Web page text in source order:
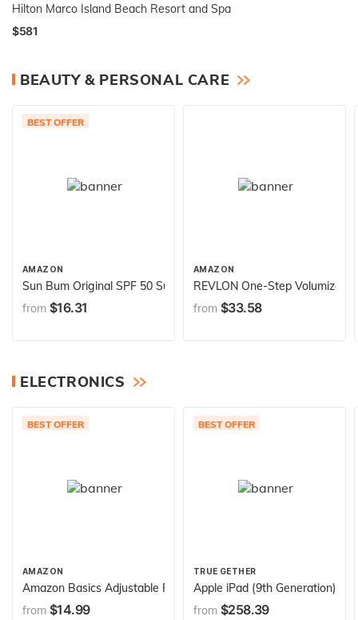
Hilton Marco Island Beach Resort and Spa
$581
BEAUTY & PERSONAL CARE
BEST OFFER
AMAZON
Sun Bum Original SPF 50 Sunscreen Body Spray - Broad
from $16.31
AMAZON
REVLON One-Step Volumizer
from $33.58
ELECTRONICS
BEST OFFER
AMAZON
Amazon Basics Adjustable Folding Guitar Stand, A-shape, Fully
from $14.99
BEST OFFER
TRUE GETHER
Apple iPad (9th Generation):
from $258.39